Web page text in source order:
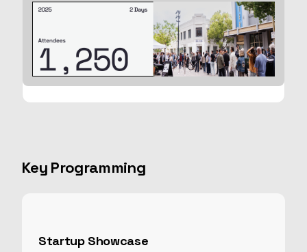
Key Programming
Startup Showcase